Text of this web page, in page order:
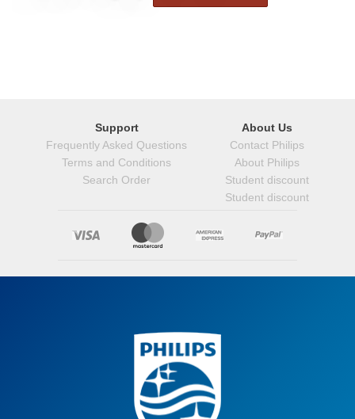
Support
Frequently Asked Questions
Terms and Conditions
Search Order
About Us
Contact Philips
About Philips
Student discount
Student discount